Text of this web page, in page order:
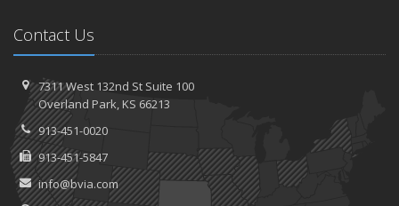
Contact Us
7311 West 132nd St Suite 100
Overland Park, KS 66213
913-451-0020
913-451-5847
info@bvia.com